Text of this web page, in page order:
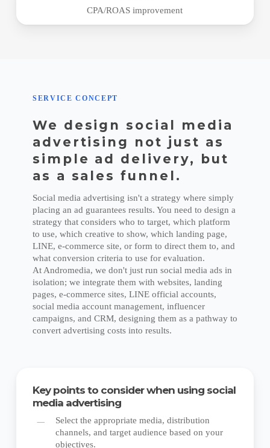
CPA/ROAS improvement
SERVICE CONCEPT
We design social media
advertising not just as
simple ad delivery, but
as a sales funnel.
Social media advertising isn't a strategy where simply
placing an ad guarantees results. You need to design a
strategy that considers who to target, which platform
to use, which creative to show, which landing page,
LINE, e-commerce site, or form to direct them to, and
what conversion criteria to use for evaluation.
At Andromedia, we don't just run social media ads in
isolation; we integrate them with websites, landing
pages, e-commerce sites, LINE official accounts,
social media account management, influencer
campaigns, and CRM, designing them as a pathway to
convert advertising costs into results.
Key points to consider when using social
media advertising
Select the appropriate media, distribution
channels, and target audience based on your
objectives.